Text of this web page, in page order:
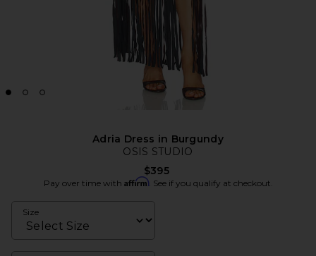
Adria Dress in Burgundy
OSIS STUDIO
$395
Pay over time with Affirm. See if you qualify at checkout.
Size